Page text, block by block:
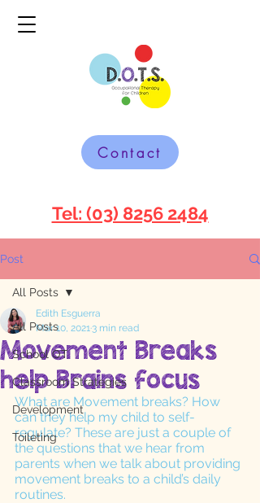
Contact
Tel: (03) 8256 2484
Post
All Posts
School OT
Classroom Strategies
Development
Toileting
All Posts
Movement Breaks
help Brains focus
Edith Esguerra
Mar 10, 20213 min read
What are Movement breaks? How
can they help my child to self-
regulate? These are just a couple of
the questions that we hear from
parents when we talk about providing
movement breaks to a child’s daily
routines.